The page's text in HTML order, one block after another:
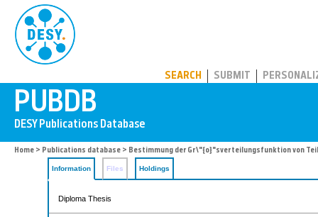
SEARCH SUBMIT
Home > Publications database > Bestimmung der Gr\"{o}"sverteilungsfunktion von
Information Files Holdings
Diploma Thesis